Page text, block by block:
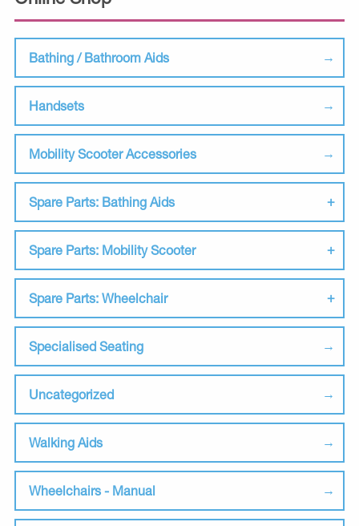
Bathing / Bathroom Aids
Handsets
Mobility Scooter Accessories
Spare Parts: Bathing Aids
Spare Parts: Mobility Scooter
Spare Parts: Wheelchair
Specialised Seating
Uncategorized
Walking Aids
Wheelchairs - Manual